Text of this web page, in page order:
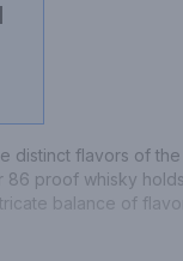
distinct flavors of
86 proof whisky
balance of
Little Bay Single